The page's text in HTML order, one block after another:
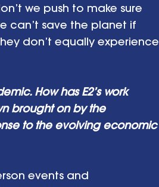
we push to make sure
can’t save the planet if
don’t equally experience
How has E2’s work
brought on by the
to the evolving economic
events and